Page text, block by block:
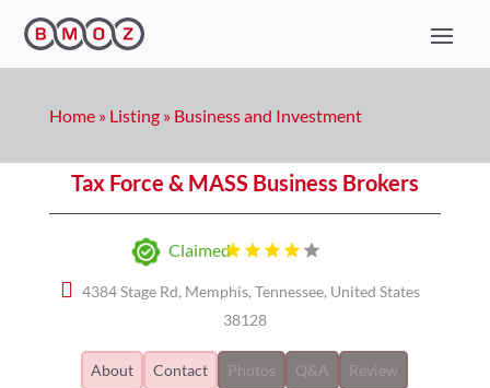
Home» Listing» Business and Investment
Tax Force & MASS Business Brokers
Claimed
4384 Stage Rd, Memphis, Tennessee, United States
38128
About Contact Photos Q&A Review